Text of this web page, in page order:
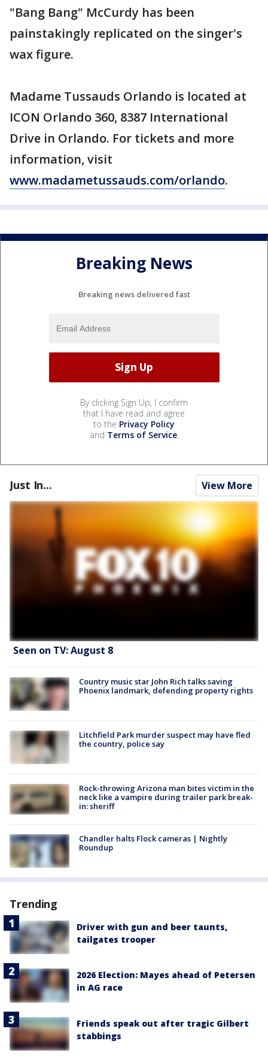
"Bang Bang" McCurdy has been
painstakingly replicated on the singer's
wax figure.
Madame Tussauds Orlando is located at
ICON Orlando 360, 8387 International
Drive in Orlando. For tickets and more
information, visit
www.madametussauds.com/orlando.
Breaking News
Breaking news delivered fast
By clicking Sign Up, I confirm
that I have read and agree
to the Privacy Policy
and Terms of Service.
Just In... View More
Seen on TV: August 8
Country music star John Rich talks saving
Phoenix landmark, defending property rights
Litchfield Park murder suspect may have fled
the country, police say
Rock-throwing Arizona man bites victim in the
neck like a vampire during trailer park break-
in: sheriff
Chandler halts Flock cameras | Nightly
Roundup
Trending
Driver with gun and beer taunts,
tailgates trooper
2026 Election: Mayes ahead of Petersen
in AG race
Friends speak out after tragic Gilbert
stabbings